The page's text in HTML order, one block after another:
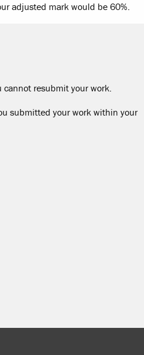
adjusted mark would be 60%.
resubmit your work.
submitted your work within your